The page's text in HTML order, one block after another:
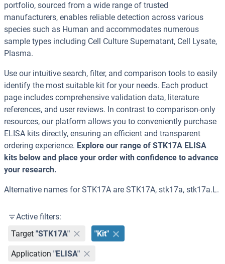
portfolio, sourced from a wide range of trusted
manufacturers, enables reliable detection across various
species such as Human and accommodates numerous
sample types including Cell Culture Supernatant, Cell Lysate,
Plasma.
Use our intuitive search, filter, and comparison tools to easily
identify the most suitable kit for your needs. Each product
page includes comprehensive validation data, literature
references, and user reviews. In contrast to comparison-only
resources, our platform allows you to conveniently purchase
ELISA kits directly, ensuring an efficient and transparent
ordering experience. Explore our range of STK17A ELISA
kits below and place your order with confidence to advance
your research.
Alternative names for STK17A are STK17A, stk17a, stk17a.L.
Active filters:
Target "STK17A" "Kit"
Application "ELISA"